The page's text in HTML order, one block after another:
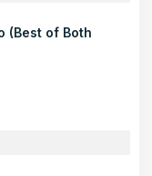
(Best of Both